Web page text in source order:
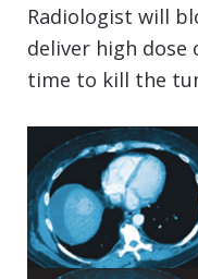
Radiologist will
deliver high dose
time to kill the